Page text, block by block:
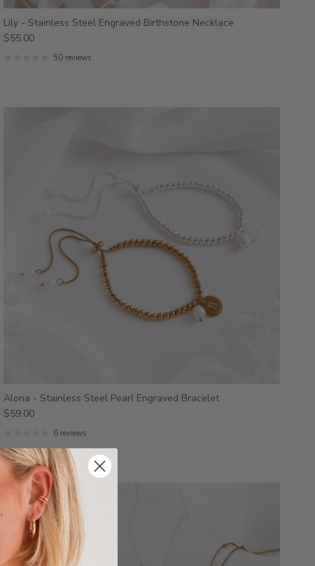
Lily - Stainless Steel Engraved Birthstone Necklace
$55.00
50 reviews
Alona - Stainless Steel Pearl Engraved Bracelet
$59.00
6 reviews